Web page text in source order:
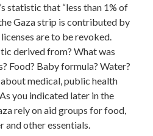
statistic that “less than 1% of
Gaza strip is contributed by
are to be revoked.
derived from? What was
Food? Baby formula? Water?
medical, public health
you indicated later in the
rely on aid groups for food,
and other essentials.